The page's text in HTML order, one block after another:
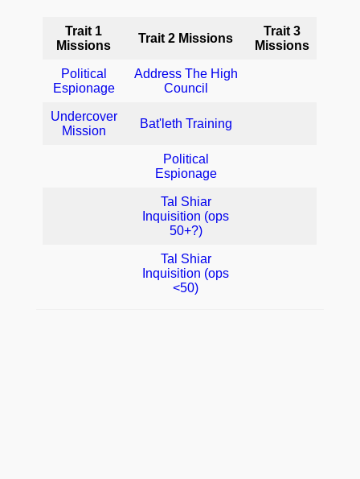
Trait 1
Missions
Trait 2 Missions
Trait 3
Missions
Political
Espionage
Address The High
Council
Undercover
Mission
Bat'leth Training
Political
Espionage
Tal Shiar
Inquisition (ops
50+?)
Tal Shiar
Inquisition (ops
<50)